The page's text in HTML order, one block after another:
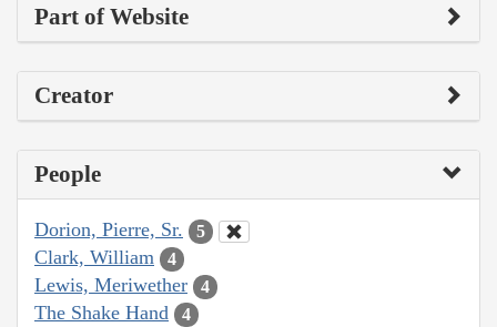
Part of Website
Creator
People
Dorion, Pierre, Sr. 5
Clark, William 4
Lewis, Meriwether 4
The Shake Hand 4